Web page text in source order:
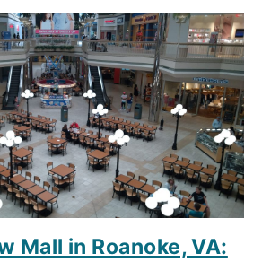
Mall in Roanoke, VA: